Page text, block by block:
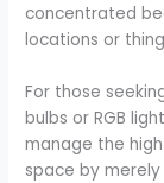
concentrated
locations or
For those
bulbs or RGB
manage the
space by